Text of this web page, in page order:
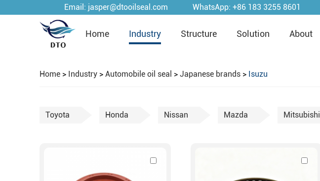
Email: jasper@dtooilseal.com WhatsApp: +86 183 3255 8601
Home Industry Structure Solution About
Home > Industry > Automobile oil seal > Japanese brands > Isuzu
Toyota Honda Nissan Mazda Mitsubishi